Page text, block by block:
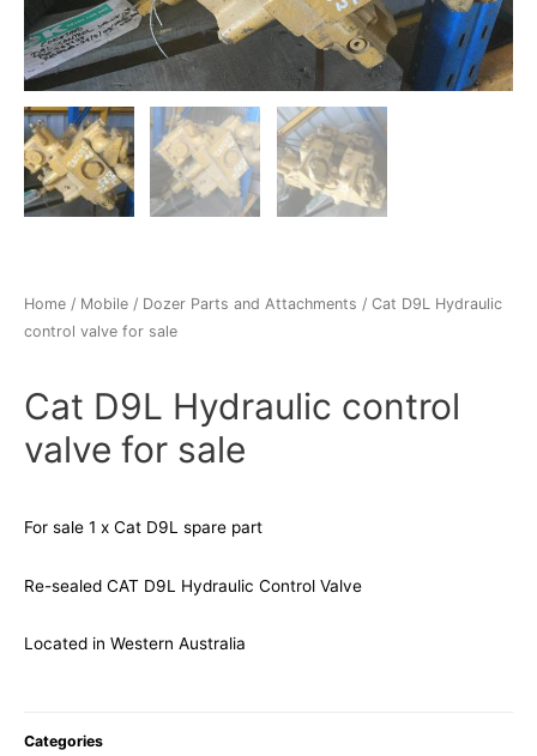
Home / Mobile / Dozer Parts and Attachments / Cat D9L Hydraulic
control valve for sale
Cat D9L Hydraulic control
valve for sale
For sale 1 x Cat D9L spare part
Re-sealed CAT D9L Hydraulic Control Valve
Located in Western Australia
Categories